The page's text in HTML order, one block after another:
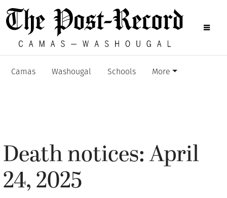
Camas Washougal Schools More
Death notices: April
24, 2025